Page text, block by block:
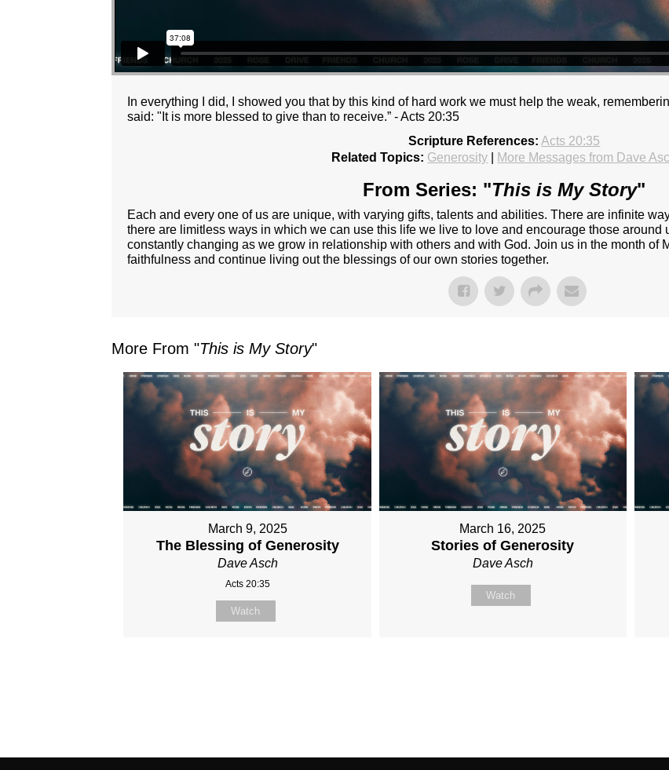
In everything I did, I showed you that by this kind of hard work we must help the weak,
said: "It is more blessed to give than to receive.” - Acts 20:35
Scripture References: Acts 20:35
Related Topics: Generosity More Messages from Dave
From Series: "This is My Story"
Each and every one of us are unique, with varying gifts, talents and abilities. There are infinite
there are limitless ways in which we can use this life we live to love and encourage those around
constantly changing as we grow in relationship with others and with God. Join us in the month of
faithfulness and continue living out the blessings of our own stories together.
More From "This is My Story"
March 9, 2025
The Blessing of Generosity
Dave Asch
Acts 20:35
Watch
March 16, 2025
Stories of Generosity
Dave Asch
Watch